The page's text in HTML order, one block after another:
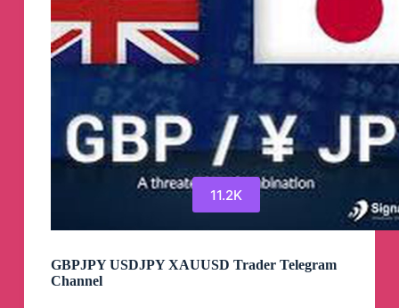
11.2K
GBPJPY USDJPY XAUUSD Trader Telegram
Channel